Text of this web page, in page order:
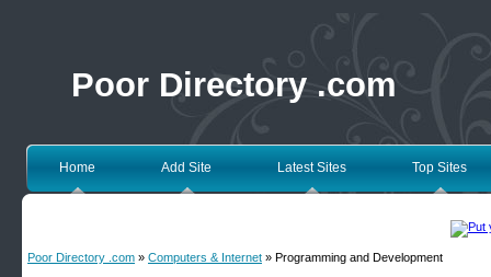
Poor Directory .com
Home Add Site Latest Sites Top Sites
Poor Directory .com » Computers & Internet » Programming and Development